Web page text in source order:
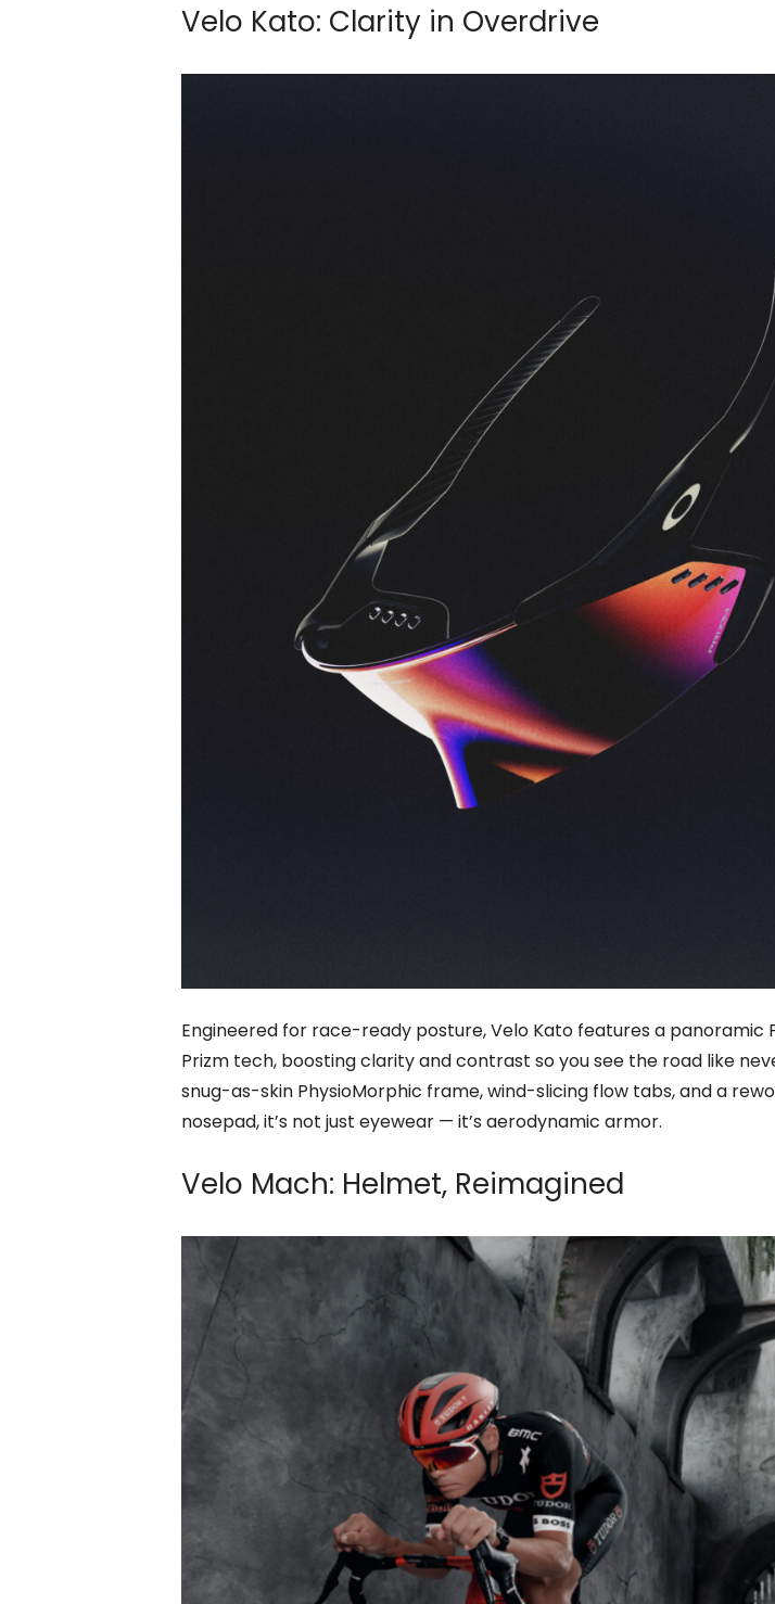
Velo Kato: Clarity in Overdrive
Engineered for race-ready posture, Velo Kato features a panoramic
Prizm tech, boosting clarity and contrast so you see the road like
snug-as-skin PhysioMorphic frame, wind-slicing flow tabs, and a
nosepad, it’s not just eyewear — it’s aerodynamic armor.
Velo Mach: Helmet, Reimagined